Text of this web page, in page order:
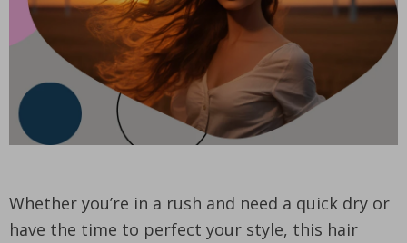
Whether you’re in a rush and need a quick dry or
have the time to perfect your style, this hair